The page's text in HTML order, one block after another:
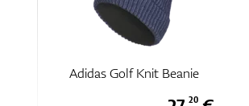
Adidas Golf Knit Beanie
20